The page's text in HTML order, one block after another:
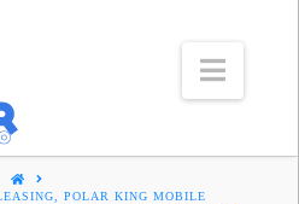
HOME
POLAR KING MOBILE